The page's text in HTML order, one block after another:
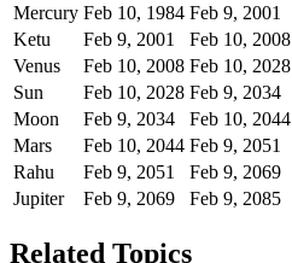
Mercury Feb 10, 1984 Feb 9, 2001
Ketu
Feb 9, 2001 Feb 10, 2008
Venus
Feb 10, 2008 Feb 10, 2028
Sun
Feb 10, 2028 Feb 9, 2034
Moon
Feb 9, 2034 Feb 10, 2044
Mars
Feb 10, 2044 Feb 9, 2051
Rahu
Feb 9, 2051 Feb 9, 2069
Jupiter
Feb 9, 2069 Feb 9, 2085
Related Topics